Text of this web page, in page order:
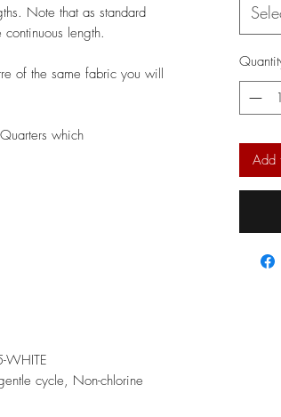
Note that as standard
length.
of the same fabric you will
which
WHITE
cycle, Non-chlorine
Add